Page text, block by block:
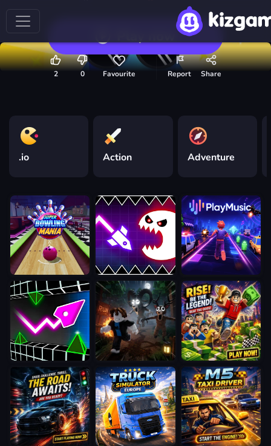
2 0 Favourite Report Share
.io Action Adventure